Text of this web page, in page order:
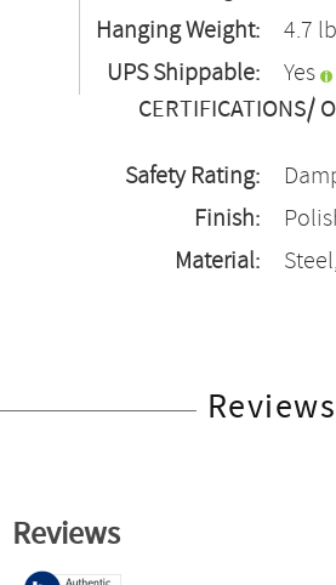
Hanging Weight:
4.7
UPS Shippable:
Yes
CERTIFICATIONS/
Safety Rating:
Finish:
Material:
Reviews